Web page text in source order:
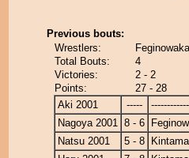
Previous bouts:
Wrestlers:
Total Bouts:
4
Victories:
2 - 2
Points:
27 - 28
Aki 2001
-----
Nagoya 2001 8 - 6
Natsu 2001
5 - 8